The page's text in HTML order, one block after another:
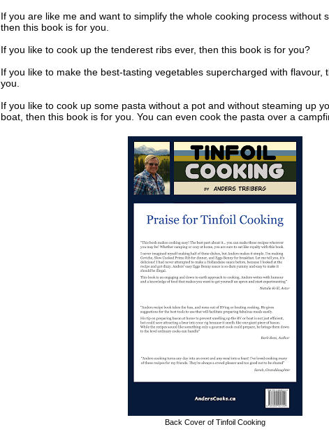
If you are like me and want to simplify the whole cooking process without
then this book is for you.
If you like to cook up the tenderest ribs ever, then this book is for you?
If you like to make the best-tasting vegetables supercharged with flavour,
you.
If you like to cook up some pasta without a pot and without steaming up
boat, then this book is for you. You can even cook the pasta over a
Back Cover of Tinfoil Cooking